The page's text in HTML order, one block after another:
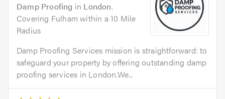
Damp Proofing in London.
Covering Fulham within a 10 Mile
Radius
Damp Proofing Services mission is straightforward: to
safeguard your property by offering outstanding damp
proofing services in London.We...